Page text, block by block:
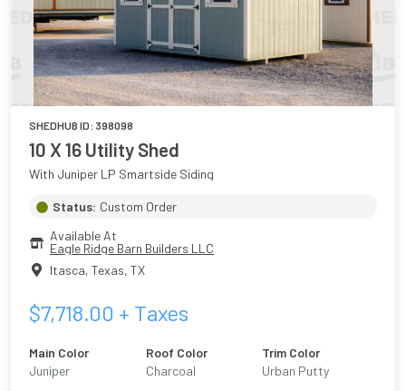
SHEDHUB ID: 398098
10 X 16 Utility Shed
With Juniper LP Smartside Siding
Status: Custom Order
Available At
Eagle Ridge Barn Builders LLC
Itasca, Texas, TX
$7,718.00 + Taxes
Main Color
Juniper
Roof Color
Charcoal
Trim Color
Urban Putty